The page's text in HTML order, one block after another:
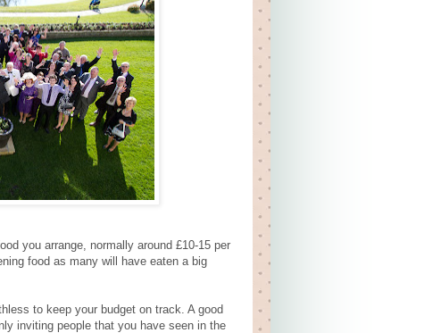
you arrange, normally around £10-15 per
food as many will have eaten a big
to keep your budget on track. A good
inviting people that you have seen in the